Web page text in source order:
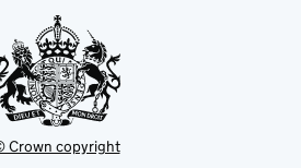
Crown copyright